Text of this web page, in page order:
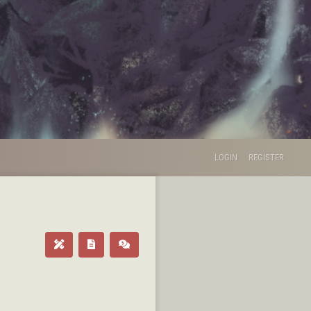
LOGIN REGISTER